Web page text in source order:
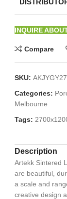
INQUIRE
Compare
SKU:
Categories:
Melbourne
Tags:
Description
Artekk Sintered
are beautiful,
a scale and
creative design